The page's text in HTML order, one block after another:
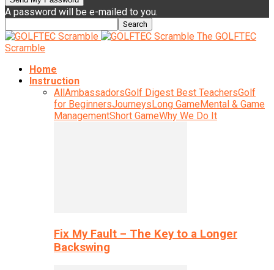
A password will be e-mailed to you.
The GOLFTEC
Scramble
Home
Instruction
AllAmbassadorsGolf Digest Best TeachersGolf
for BeginnersJourneysLong GameMental & Game
ManagementShort GameWhy We Do It
Fix My Fault – The Key to a Longer
Backswing